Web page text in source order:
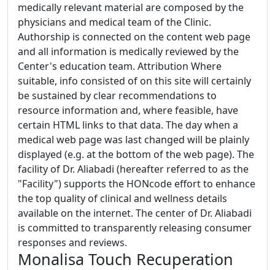
medically relevant material are composed by the
physicians and medical team of the Clinic.
Authorship is connected on the content web page
and all information is medically reviewed by the
Center's education team. Attribution Where
suitable, info consisted of on this site will certainly
be sustained by clear recommendations to
resource information and, where feasible, have
certain HTML links to that data. The day when a
medical web page was last changed will be plainly
displayed (e.g. at the bottom of the web page). The
facility of Dr. Aliabadi (hereafter referred to as the
"Facility") supports the HONcode effort to enhance
the top quality of clinical and wellness details
available on the internet. The center of Dr. Aliabadi
is committed to transparently releasing consumer
responses and reviews.
Monalisa Touch Recuperation